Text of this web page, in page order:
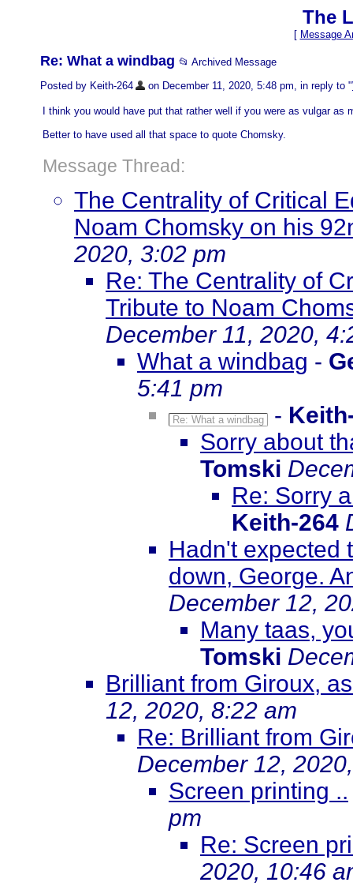
The
[ Message
Re: What a windbag 📂 Archived Message
Posted by Keith-264
on December 11, 2020, 5:48 pm, in reply to "
I think you would have put that rather well if you were as vulgar as
Better to have used all that space to quote Chomsky.
Message Thread:
The Centrality of Critical
Noam Chomsky on his
2020, 3:02 pm
Re: The Centrality of
Tribute to Noam
December 11, 2020,
What a windbag -
5:41 pm
Re: What a windbag -
Sorry about
Tomski
Re: Sorry
Keith-264
Hadn't expected
down, George.
December 12,
Many taas,
Tomski
Brilliant from Giroux,
12, 2020, 8:22 am
Re: Brilliant from
December 12,
Screen printing ..
pm
Re: Screen
2020, 10:46